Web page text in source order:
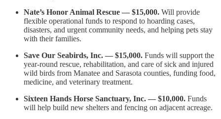
Nate’s Honor Animal Rescue — $15,000. Will provide
flexible operational funds to respond to hoarding cases,
disasters, and urgent community needs, and helping pets stay
with their families.
Save Our Seabirds, Inc. — $15,000. Funds will support the
year-round rescue, rehabilitation, and care of sick and injured
wild birds from Manatee and Sarasota counties, funding food,
medicine, and veterinary treatment.
Sixteen Hands Horse Sanctuary, Inc. — $10,000. Funds
will help build new shelters and fencing on adjacent acreage.